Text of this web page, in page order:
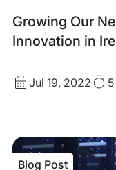
Growing Our
Innovation in
Blog
Post
Published
Jul 19, 2022 Read
Blog Post